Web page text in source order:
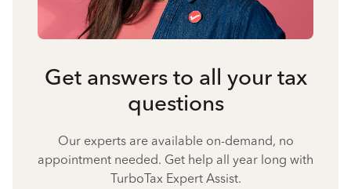
Get answers to all your tax
questions
Our experts are available on-demand, no
appointment needed. Get help all year long with
TurboTax Expert Assist.